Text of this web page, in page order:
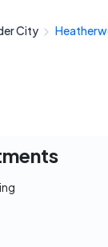
City